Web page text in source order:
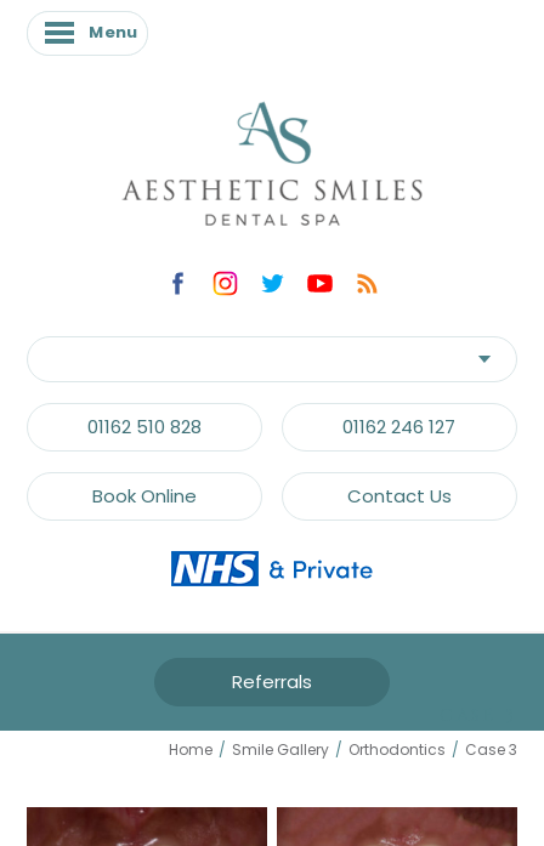
Menu
01162 510 828 01162 246 127
Book Online Contact Us
Referrals
Home / Smile Gallery / Orthodontics / Case 3
Menu